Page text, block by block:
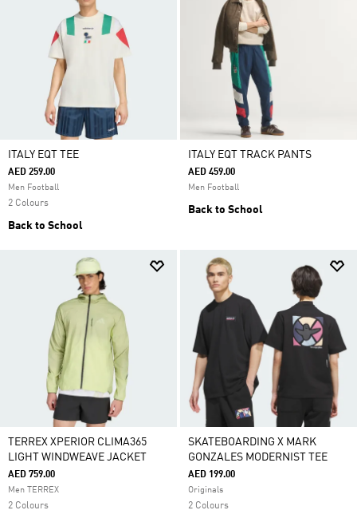
ITALY EQT TEE
AED 259.00
Men Football
2 Colours
Back to School
ITALY EQT TRACK PANTS
AED 459.00
Men Football
Back to School
TERREX XPERIOR CLIMA365
LIGHT WINDWEAVE JACKET
AED 759.00
Men TERREX
2 Colours
SKATEBOARDING X MARK
GONZALES MODERNIST TEE
AED 199.00
Originals
2 Colours